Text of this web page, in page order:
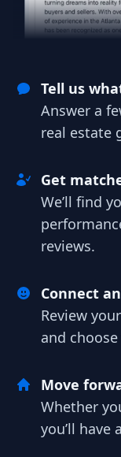
Tell us
Answer a
real estate
Get
We’ll find
reviews.
Connect
Review
and
Move
Whether
you’ll have